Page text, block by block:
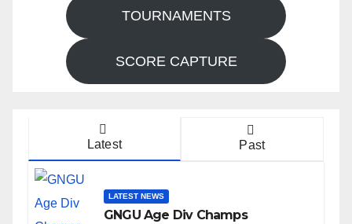
TOURNAMENTS
SCORE CAPTURE
Latest Past
LATEST NEWS
GNGU Age Div Champs